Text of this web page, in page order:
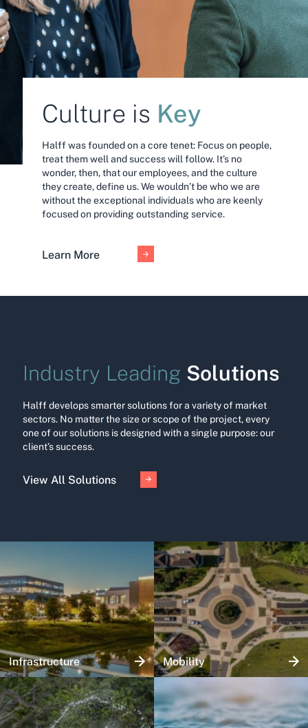
Culture is Key
Halff was founded on a core tenet: Focus on people,
treat them well and success will follow. It’s no
wonder, then, that our employees, and the culture
they create, define us. We wouldn’t be who we are
without the exceptional individuals who are keenly
focused on providing outstanding service.
Learn More
Industry Leading Solutions
Halff develops smarter solutions for a variety of market
sectors. No matter the size or scope of the project, every
one of our solutions is designed with a single purpose: our
client’s success.
View All Solutions
Infrastructure Mobility